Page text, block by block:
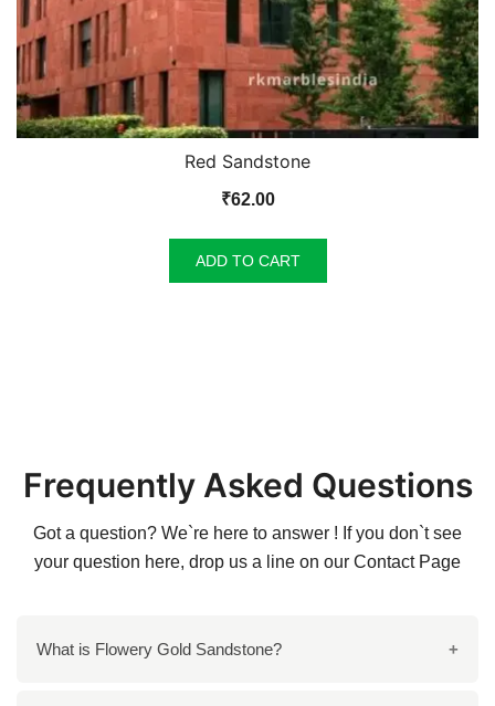
Red Sandstone
₹62.00
ADD TO CART
Frequently Asked Questions
Got a question? We`re here to answer ! If you don`t see
your question here, drop us a line on our Contact Page
What is Flowery Gold Sandstone?